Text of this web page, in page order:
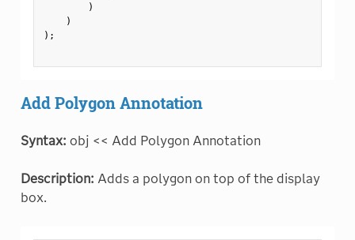
)
)
) ;
Add Polygon Annotation
Syntax: obj << Add Polygon Annotation
Description: Adds a polygon on top of the display
box.